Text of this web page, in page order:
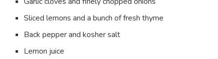
Sliced lemons and a bunch of fresh thyme
Back pepper and kosher salt
Lemon juice